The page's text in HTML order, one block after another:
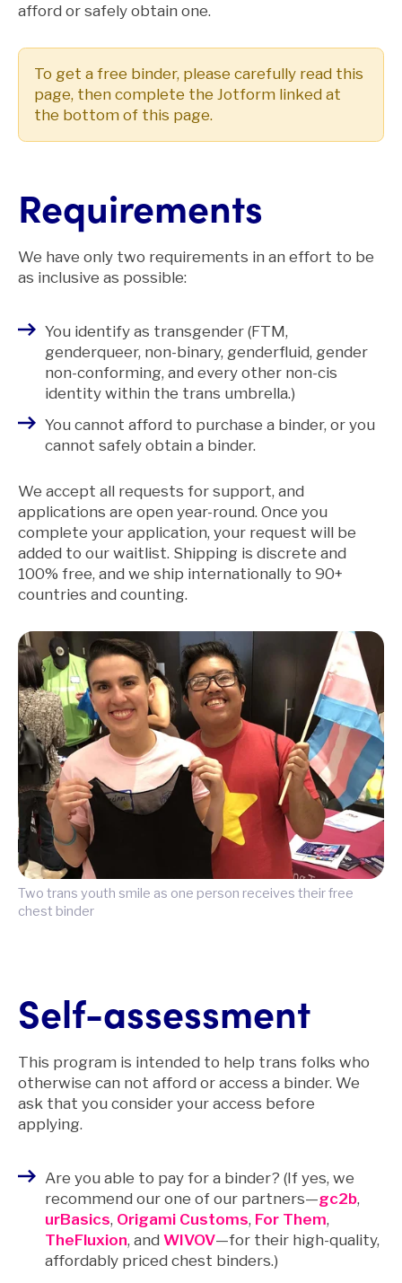
afford or safely obtain one.
To get a free binder, please carefully read this
page, then complete the Jotform linked at
the bottom of this page.
Requirements
We have only two requirements in an effort to be
as inclusive as possible:
You identify as transgender (FTM,
genderqueer, non-binary, genderfluid, gender
non-conforming, and every other non-cis
identity within the trans umbrella.)
You cannot afford to purchase a binder, or you
cannot safely obtain a binder.
We accept all requests for support, and
applications are open year-round. Once you
complete your application, your request will be
added to our waitlist. Shipping is discrete and
100% free, and we ship internationally to 90+
countries and counting.
Two trans youth smile as one person receives their free
chest binder
Self-assessment
This program is intended to help trans folks who
otherwise can not afford or access a binder. We
ask that you consider your access before
applying.
Are you able to pay for a binder? (If yes, we
recommend our one of our partners—gc2b,
urBasics, Origami Customs, For Them,
TheFluxion, and WIVOV—for their high-quality,
affordably priced chest binders.)